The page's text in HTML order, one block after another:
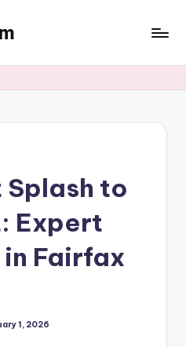
Splash to
Expert
Fairfax
1, 2026